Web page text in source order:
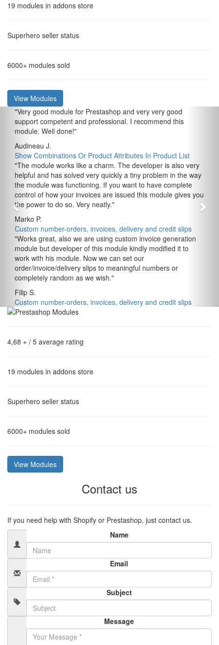
19 modules in addons store
Superhero seller status
6000+ modules sold
View Modules
"Very good module for Prestashop and very very good
support competent and professional. I recommend this
module. Well done!"
Audineau J.
Show Combinations Or Product Attributes In Product List
"The module works like a charm. The developer is also very
helpful and has solved very quickly a tiny problem in the way
the module was functioning. If you want to have complete
control of how your invoices are issued this module gives you
the power to do so. Very neatly."
Marko P.
Custom number-orders, invoices, delivery and credit slips
"Works great, also we are using custom invoice generation
module but developer of this module kindly modified it to
work with his module. Now we can set our
order/invoice/delivery slips to meaningful numbers or
completely random as we wish."
Filip S.
Custom number-orders, invoices, delivery and credit slips
4,68 ⋆ / 5 average rating
19 modules in addons store
Superhero seller status
6000+ modules sold
View Modules
Contact us
If you need help with Shopify or Prestashop, just contact us.
Name
Email
Subject
Message